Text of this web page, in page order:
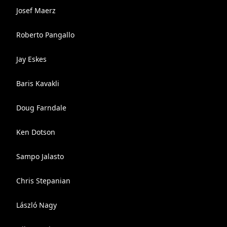
Josef Maerz
Roberto Pangallo
Jay Eskes
Baris Kavakli
Doug Farndale
Ken Dotson
Sampo Jalasto
Chris Stepanian
László Nagy